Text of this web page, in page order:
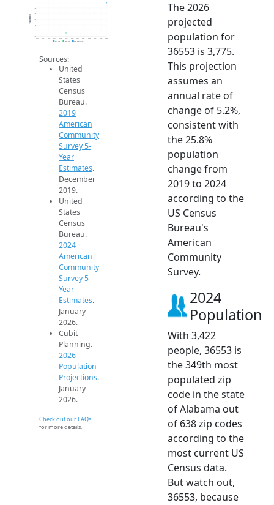
2.6k
2.8k
3.2k
3.4k
3.6k
3.8k
2014 2015 2016 2017 2018 2019 2020 2021 2022 2023 2024 2025 2026
Population
2019 ACS 2024 ACS 2026 Projection
Sources:
United
States
Census
Bureau.
2019
American
Community
Survey 5-
Year
Estimates.
December
2019.
United
States
Census
Bureau.
2024
American
Community
Survey 5-
Year
Estimates.
January
2026.
Cubit
Planning.
2026
Population
Projections.
January
2026.
Check out our FAQs
for more details.
The 2026
projected
population for
36553 is 3,775.
This projection
assumes an
annual rate of
change of 5.2%,
consistent with
the 25.8%
population
change from
2019 to 2024
according to the
US Census
Bureau's
American
Community
Survey.
2024
Population
With 3,422
people, 36553 is
the 349th most
populated zip
code in the state
of Alabama out
of 638 zip codes
according to the
most current US
Census data.
But watch out,
36553, because